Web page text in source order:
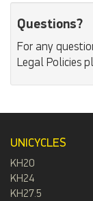
Questions?
For any
Legal Policies
UNICYCLES
KH20
KH24
KH27.5